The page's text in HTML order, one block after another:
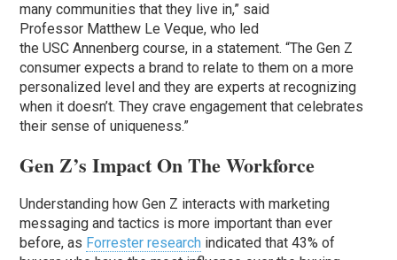
many communities that they live in,” said
Professor Matthew Le Veque, who led
the USC Annenberg course, in a statement. “The Gen Z
consumer expects a brand to relate to them on a more
personalized level and they are experts at recognizing
when it doesn’t. They crave engagement that celebrates
their sense of uniqueness.”
Gen Z’s Impact On The Workforce
Understanding how Gen Z interacts with marketing
messaging and tactics is more important than ever
before, as Forrester research indicated that 43% of